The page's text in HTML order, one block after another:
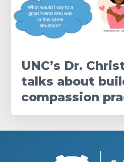
UNC’s Dr.
talks about
compassion